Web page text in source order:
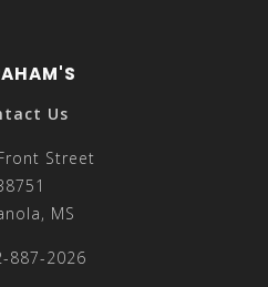
Us
Street
MS
887-2026